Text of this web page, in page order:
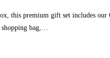
this premium gift set includes
shopping bag,…